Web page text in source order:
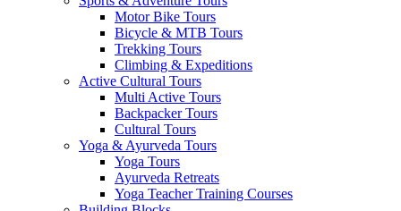
Motor Bike Tours
Bicycle & MTB Tours
Trekking Tours
Climbing & Expeditions
Active Cultural Tours
Multi Active Tours
Backpacker Tours
Cultural Tours
Yoga & Ayurveda Tours
Yoga Tours
Ayurveda Retreats
Yoga Teacher Training Courses